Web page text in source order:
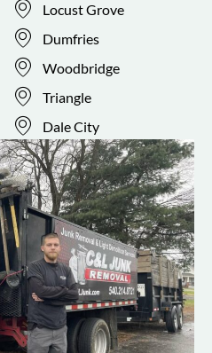
Locust Grove
Dumfries
Woodbridge
Triangle
Dale City